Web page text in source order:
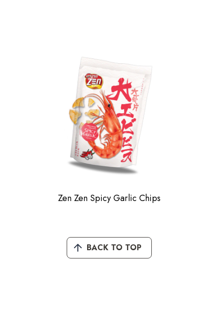
Zen Zen Spicy Garlic Chips
BACK TO TOP